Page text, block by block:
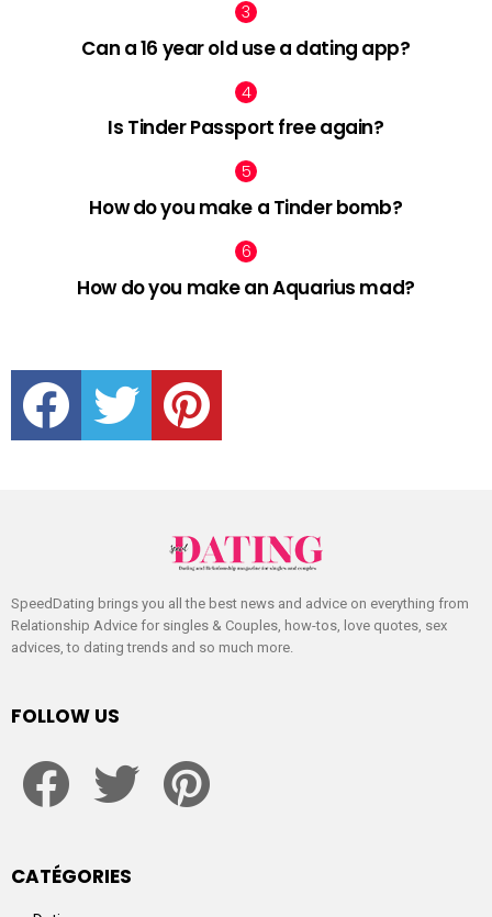
Can a 16 year old use a dating app?
Is Tinder Passport free again?
How do you make a Tinder bomb?
How do you make an Aquarius mad?
facebook twitter pinterest
SpeedDating brings you all the best news and advice on everything from
Relationship Advice for singles & Couples, how-tos, love quotes, sex
advices, to dating trends and so much more.
FOLLOW US
CATÉGORIES